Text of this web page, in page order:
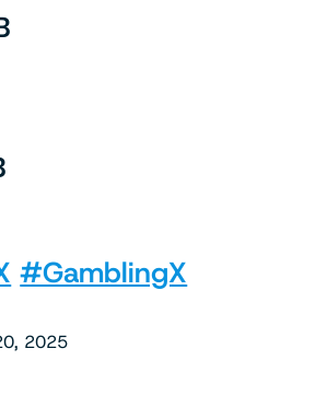
#GamblingX
2025